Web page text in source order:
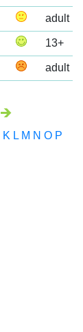
adult
13+
adult
K L M N O P